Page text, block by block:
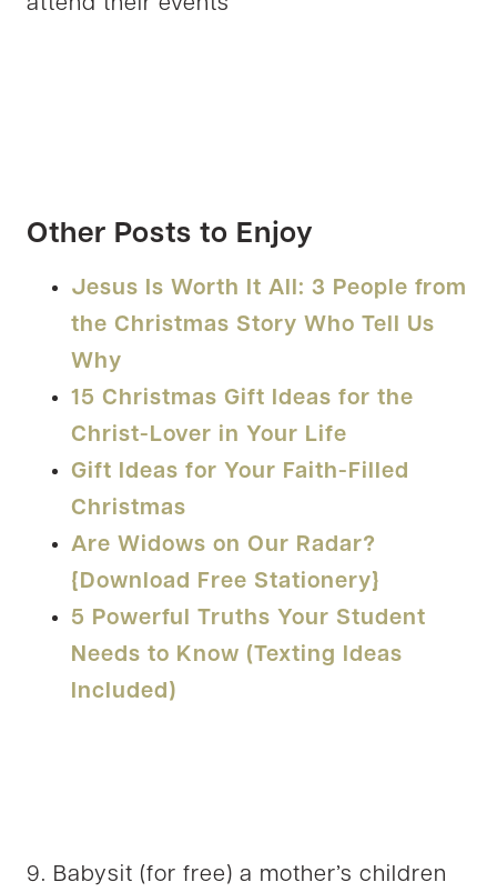
Other Posts to Enjoy
Jesus Is Worth It All: 3 People from
the Christmas Story Who Tell Us
Why
15 Christmas Gift Ideas for the
Christ-Lover in Your Life
Gift Ideas for Your Faith-Filled
Christmas
Are Widows on Our Radar?
{Download Free Stationery}
5 Powerful Truths Your Student
Needs to Know (Texting Ideas
Included)
9. Babysit (for free) a mother’s children